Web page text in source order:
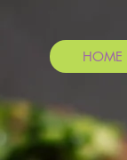
HOME